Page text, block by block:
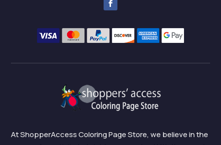
At ShopperAccess Coloring Page Store, we believe in the